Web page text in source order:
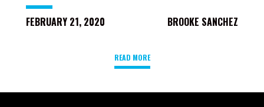
FEBRUARY 21, 2020 BROOKE SANCHEZ
READ MORE